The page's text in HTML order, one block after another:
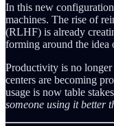
In this new
machines. The rise of
(RLHF) is already
forming around the idea
Productivity is no
centers are becoming
usage is now table
someone using it better